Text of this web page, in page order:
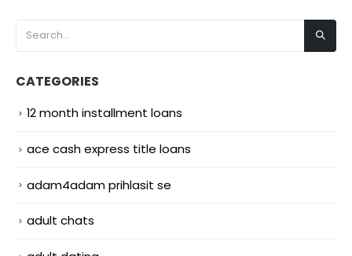
CATEGORIES
12 month installment loans
ace cash express title loans
adam4adam prihlasit se
adult chats